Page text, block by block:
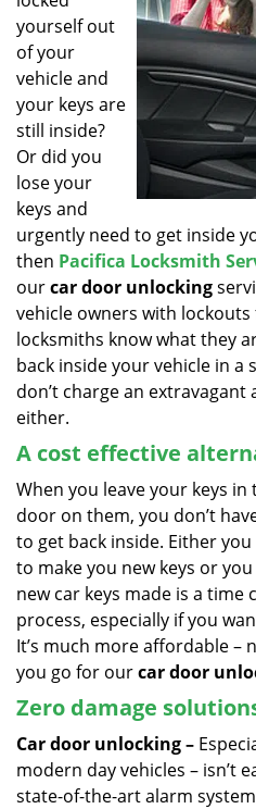
yourself out
of your
vehicle and
your keys are
still inside?
Or did you
lose your
keys and
urgently need to get inside
then Pacifica Locksmith
ourcar door unlocking
vehicle owners with
locksmiths know what they
back inside your vehicle in a
don’t charge an
either.
A cost effective
When you leave your keys
door on them, you don’t
to get back inside. Either
to make you new keys or
new car keys made is a time
process, especially if you
It’s much more affordable –
you go for ourcar door
Zero damage
Car door unlocking –
modern day vehicles – isn’t
state-of-the-art alarm